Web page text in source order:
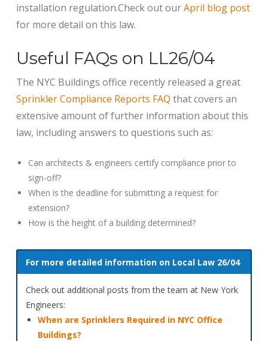
installation regulation.Check out ourApril blog post
for more detail on this law.
Useful FAQs on LL26/04
The NYC Buildings office recently released a great
Sprinkler Compliance Reports FAQ that covers an
extensive amount of further information about this
law, including answers to questions such as:
Can architects & engineers certify compliance prior to
sign-off?
When is the deadline for submitting a request for
extension?
How is the height of a building determined?
For more detailed information on Local Law 26/04
Check out additional posts from the team at New York
Engineers:
When are Sprinklers Required in NYC Office
Buildings?